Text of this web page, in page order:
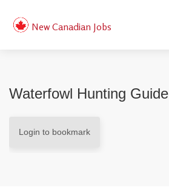
New Canadian Jobs
Waterfowl Hunting Guide
Login to bookmark